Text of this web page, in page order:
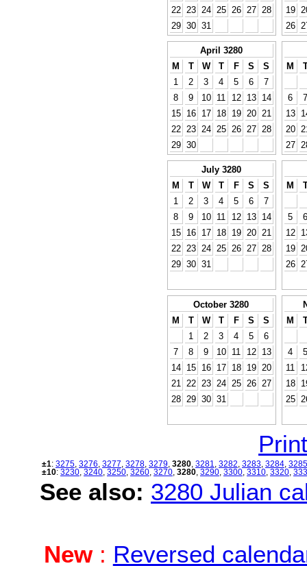
22
23 24 25 26 27
28
29 30 31
19
26
April 3280
M
T W T F S
S
1
2 3 4 5 6
7
8
9 10 11 12 13
14
15
16 17 18 19 20
21
22
23 24 25 26 27
28
29 30
M
6
7
13
20
27
July 3280
M
T W T F S
S
1
2 3 4 5 6
7
8
9 10 11 12 13
14
15
16 17 18 19 20
21
22
23 24 25 26 27
28
29 30 31
M
5
6
12
19
26
October 3280
M
T W T F S
S
1
2 3 4 5
6
7
8 9 10 11 12
13
14
15 16 17 18 19
20
21
22 23 24 25 26
27
28
29 30 31
M
4
5
11
18
25
±1: 3275 3276 3277 3278 3279 3280 3281 3282 3283 3284 3285
±10: 3230 3240 3250 3260 3270 3280 3290 3300 3310 3320
See also: 3280 Julian
New: Reversed